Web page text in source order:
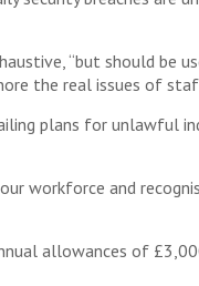
“but should be
the real issues of
plans for unlawful
workforce and
allowances of